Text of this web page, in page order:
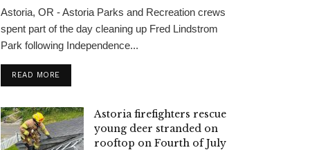
Astoria, OR - Astoria Parks and Recreation crews
spent part of the day cleaning up Fred Lindstrom
Park following Independence...
READ MORE
Astoria firefighters rescue
young deer stranded on
rooftop on Fourth of July